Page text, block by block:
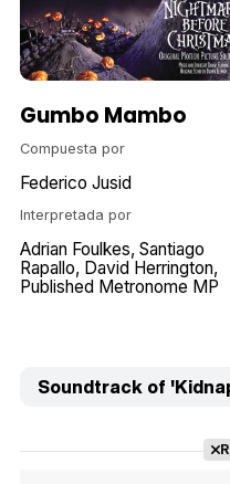
Gumbo Mambo
Compuesta por
Federico Jusid
Interpretada por
Adrian Foulkes Santiago
Rapallo
David Herrington
Published Metronome MP
Soundtrack of